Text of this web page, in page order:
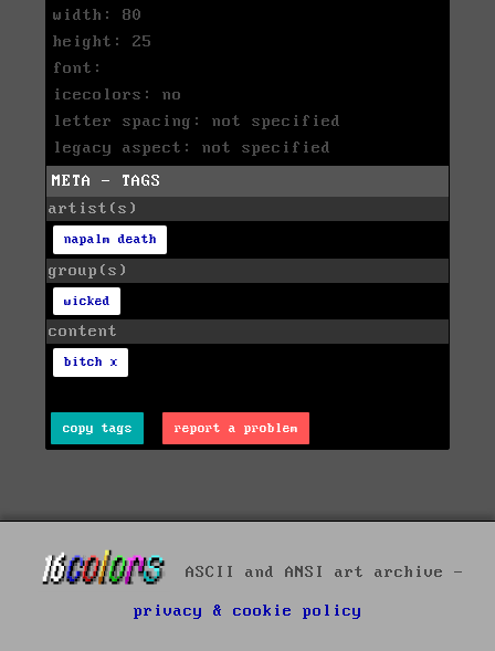
width: 80
height: 25
font:
icecolors: no
letter spacing: not specified
legacy aspect: not specified
META - TAGS
artist(s)
napalm death
group(s)
wicked
content
bitch x
copy tags report a problem
ASCII and ANSI art archive -
privacy & cookie policy